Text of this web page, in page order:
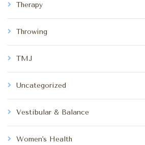
Therapy
Throwing
TMJ
Uncategorized
Vestibular & Balance
Women's Health